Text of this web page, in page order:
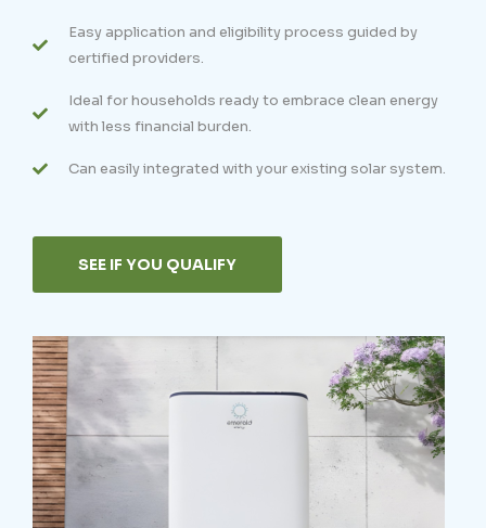
Easy application and eligibility process guided by
certified providers.
Ideal for households ready to embrace clean energy
with less financial burden.
Can easily integrated with your existing solar system.
SEE IF YOU QUALIFY